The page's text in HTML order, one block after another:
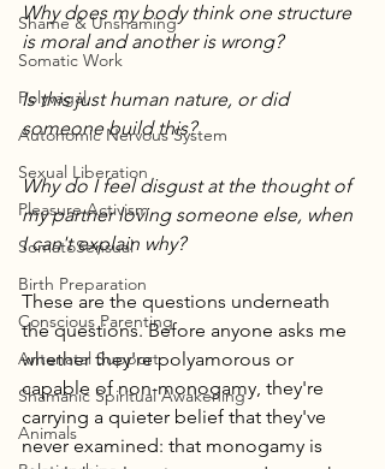
Shame & Unshaming
Somatic Work
Polyvagal
Autonomic Nervous System
Sexual Liberation
Pleasure Activism
SomatoSensual
Birth Preparation
Conscious Parenting
Antenatal Support
Shamanic Spiritual Awakening
Animals
Why does my body think one structure
is moral and another is wrong?
Is this just human nature, or did
someone build this?
Why do I feel disgust at the thought of
my partner loving someone else, when
I can't explain why?
These are the questions underneath
the questions. Before anyone asks me
whether they're polyamorous or
capable of non-monogamy, they're
carrying a quieter belief that they've
never examined: that monogamy is